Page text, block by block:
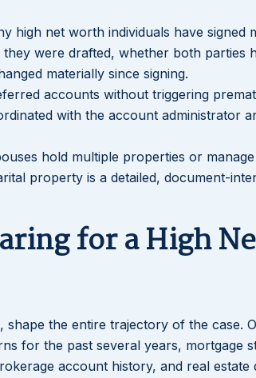
high net worth individuals have signed
were drafted, whether both parties
materially since signing.
accounts without triggering
with the account administrator
hold multiple properties or
property is a detailed, document-
for a High
the entire trajectory of the case.
for the past several years, mortgage
account history, and real estate